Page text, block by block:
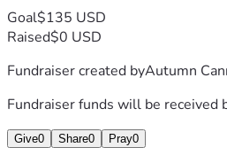
Goal$135 USD
Raised$0 USD
Fundraiser created byAutumn
Fundraiser funds will be received
Give0 Share0 Pray0